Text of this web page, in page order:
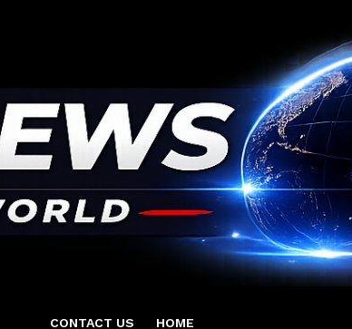
CONTACT US HOME